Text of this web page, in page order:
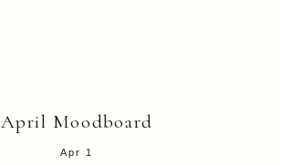
April Moodboard
Apr 1